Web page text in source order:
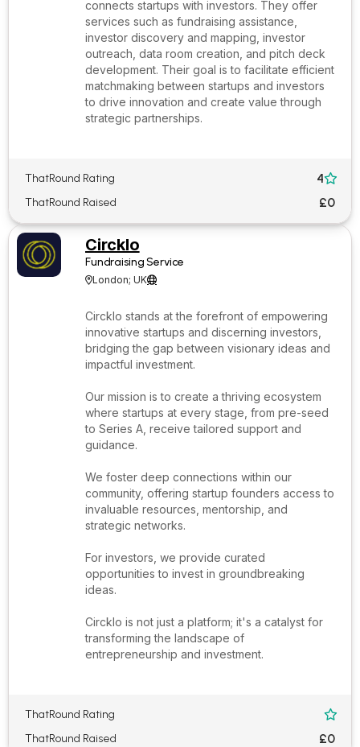
connects startups with investors. They offer
services such as fundraising assistance,
investor discovery and mapping, investor
outreach, data room creation, and pitch deck
development. Their goal is to facilitate efficient
matchmaking between startups and investors
to drive innovation and create value through
strategic partnerships.
ThatRound Rating 4
ThatRound Raised £0
Circklo
Fundraising Service
London; UK
Circklo stands at the forefront of empowering
innovative startups and discerning investors,
bridging the gap between visionary ideas and
impactful investment.
Our mission is to create a thriving ecosystem
where startups at every stage, from pre-seed
to Series A, receive tailored support and
guidance.
We foster deep connections within our
community, offering startup founders access to
invaluable resources, mentorship, and
strategic networks.
For investors, we provide curated
opportunities to invest in groundbreaking
ideas.
Circklo is not just a platform; it's a catalyst for
transforming the landscape of
entrepreneurship and investment.
ThatRound Rating 
ThatRound Raised £0